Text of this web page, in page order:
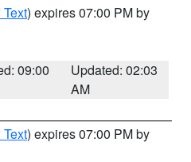
) expires 07:00 PM by
09:00
Updated: 02:03
AM
) expires 07:00 PM by